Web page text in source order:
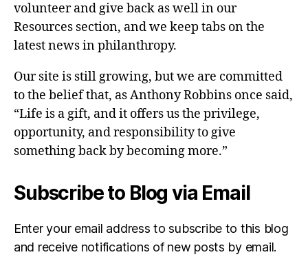
volunteer and give back as well in our
Resources section, and we keep tabs on the
latest news in philanthropy.
Our site is still growing, but we are committed
to the belief that, as Anthony Robbins once said,
“Life is a gift, and it offers us the privilege,
opportunity, and responsibility to give
something back by becoming more.”
Subscribe to Blog via Email
Enter your email address to subscribe to this blog
and receive notifications of new posts by email.